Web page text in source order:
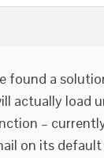
found a
actually load
–
on its